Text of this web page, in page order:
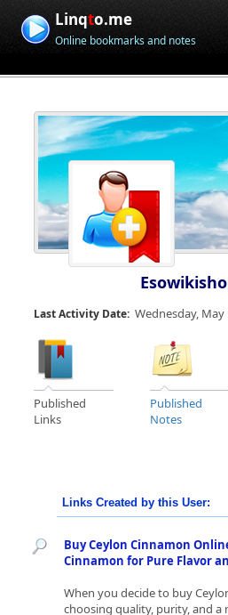
Linqto.me
Online bookmarks and notes
Last Activity Date: Wednesday, May
Published
Links
Published
Notes
Links Created by this User:
Buy Ceylon Cinnamon
Cinnamon for Pure Flavor
When you decide to buy
choosing quality, purity, and a